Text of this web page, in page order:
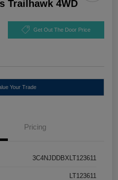
Trailhawk 4WD
Get Out The Door Price
Your Trade
Pricing
3C4NJDDBXLT123611
LT123611